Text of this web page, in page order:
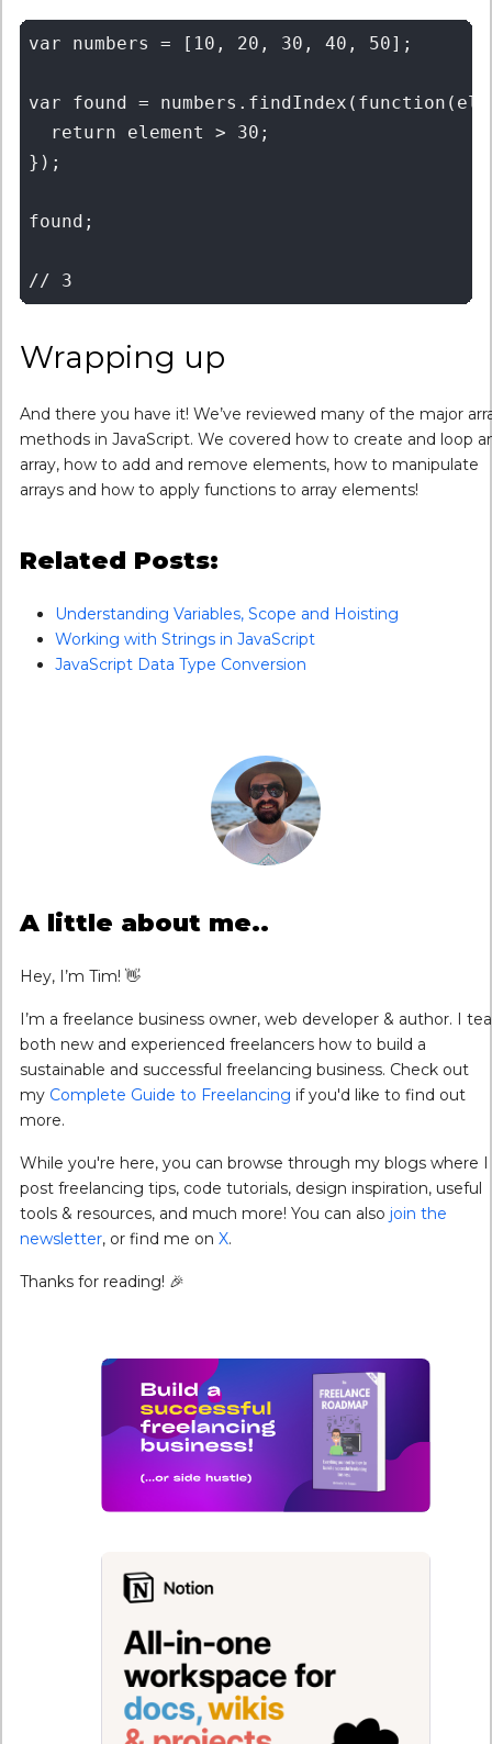
var numbers = [10, 20, 30, 40, 50];
var found =
  return element > 30;
});
found;
Wrapping up
And there you have it! We’ve reviewed many of the major
methods in JavaScript. We covered how to create and loop
array, how to add and remove elements, how to manipulate
arrays and how to apply functions to array elements!
Related Posts:
Understanding Variables, Scope and Hoisting
Working with Strings in JavaScript
JavaScript Data Type Conversion
A little about me..
Hey, I’m Tim! 👋
I’m a freelance business owner, web developer & author. I
both new and experienced freelancers how to build a
sustainable and successful freelancing business. Check out
my Complete Guide to Freelancing if you'd like to find out
more.
While you're here, you can browse through my blogs where I
post freelancing tips, code tutorials, design inspiration, useful
tools & resources, and much more! You can also join the
newsletter, or find me on X.
Thanks for reading! 🎉